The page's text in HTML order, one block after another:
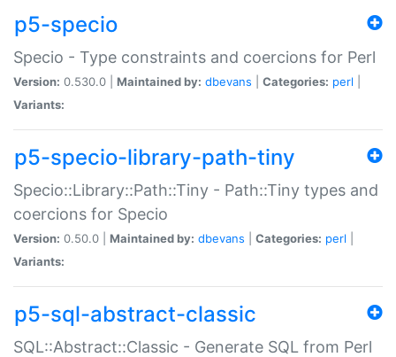
p5-specio
Specio - Type constraints and coercions for Perl
Version: 0.530.0 | Maintained by: dbevans Categories: perl
Variants:
p5-specio-library-path-tiny
Specio::Library::Path::Tiny - Path::Tiny types and
coercions for Specio
Version: 0.50.0 | Maintained by: dbevans Categories: perl
Variants:
p5-sql-abstract-classic
SQL::Abstract::Classic - Generate SQL from Perl